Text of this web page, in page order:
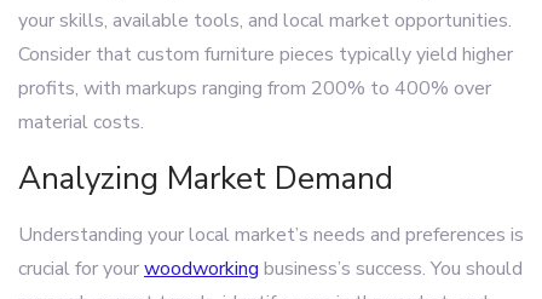
your skills, available tools, and local market opportunities.
Consider that custom furniture pieces typically yield higher
profits, with markups ranging from 200% to 400% over
material costs.
Analyzing Market Demand
Understanding your local market’s needs and preferences is
crucial for yourwoodworking business’s success. You should